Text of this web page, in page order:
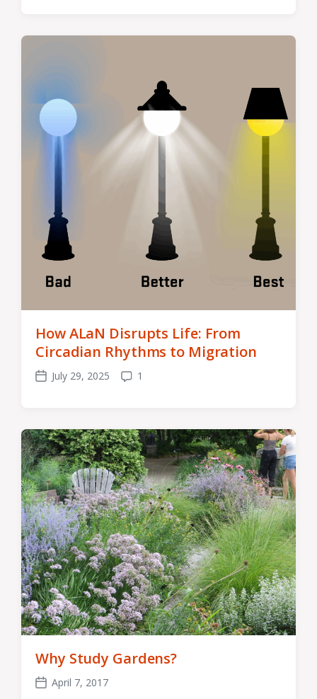
How ALaN Disrupts Life: From
Circadian Rhythms to Migration
PostJuly 29, 2025 Comments
1
Why Study Gardens?
PostApril 7, 2017